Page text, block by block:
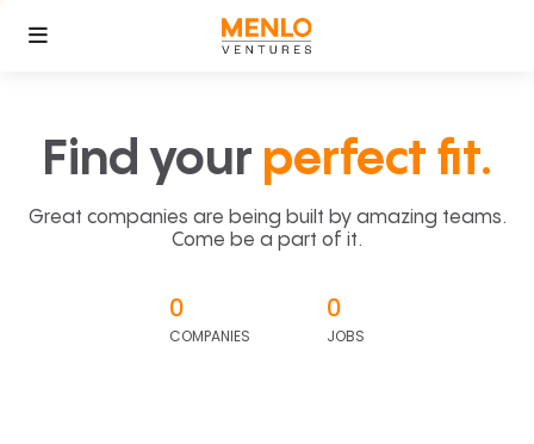
Find your perfect fit.
Great companies are being built by amazing teams.
Come be a part of it.
0
COMPANIES
0
JOBS